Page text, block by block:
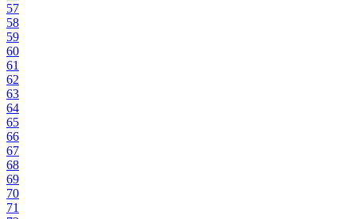
57
58
59
60
61
62
63
64
65
66
67
68
69
70
71